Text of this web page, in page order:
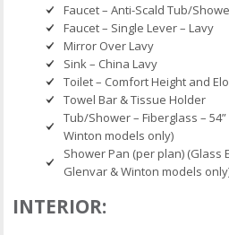
Faucet – Anti-Scald Tub/
Faucet – Single Lever – Lavy
Mirror Over Lavy
Sink – China Lavy
Toilet – Comfort Height and
Towel Bar & Tissue Holder
Tub/Shower – Fiberglass –
Winton models only)
Shower Pan (per plan) (Glass
Glenvar & Winton models
INTERIOR: